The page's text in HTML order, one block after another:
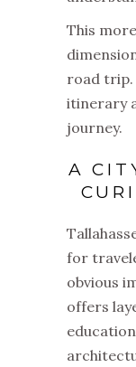
This
road trip.
itinerary
journey.
A
for
obvious
offers